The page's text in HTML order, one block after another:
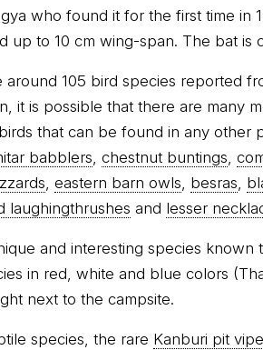
who found it for the first time in
up to 10 cm wing-span. The bat is
around 105 bird species reported
it is possible that there are many
that can be found in any other
babblers chestnut buntings
eastern barn owls besras
laughingthrushes and lesser
and interesting species
in red, white and blue colors
next to the campsite.
species, the rare Kanburi pit